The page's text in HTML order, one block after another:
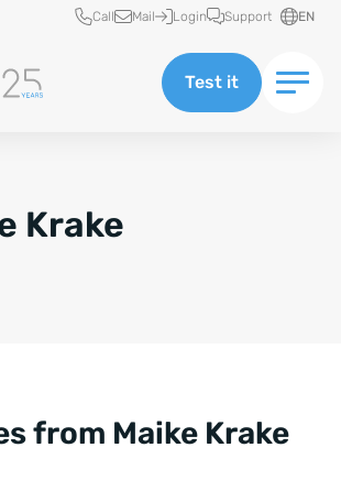
Quick access
Call Mail Login Support EN
Test it
Krake
from Maike Krake